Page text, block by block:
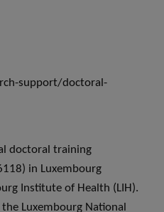
support/doctoral-
doctoral training
in Luxembourg
Institute of Health (LIH).
Luxembourg National